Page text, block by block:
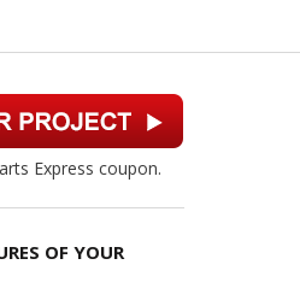
Express coupon.
OF YOUR